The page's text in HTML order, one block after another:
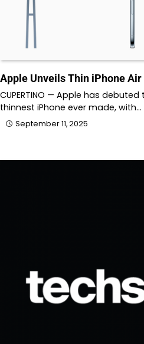
Apple Unveils Thin iPhone
CUPERTINO — Apple has
thinnest iPhone ever made, with…
September 11, 2025